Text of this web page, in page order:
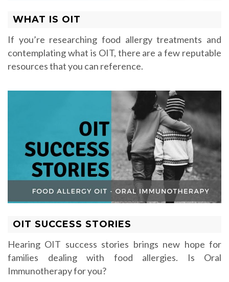
WHAT IS OIT
If you’re researching food allergy treatments and
contemplating what is OIT, there are a few reputable
resources that you can reference.
OIT SUCCESS STORIES
Hearing OIT success stories brings new hope for
families dealing with food allergies. Is Oral
Immunotherapy for you?